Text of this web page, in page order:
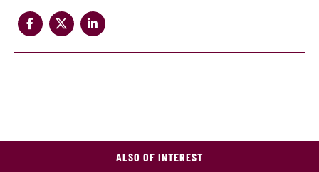
ALSO OF INTEREST